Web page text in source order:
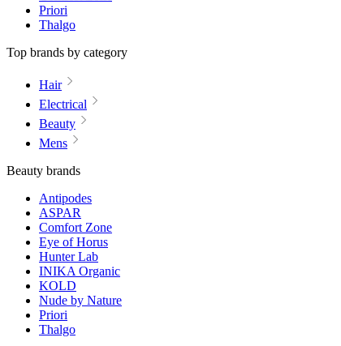
Priori
Thalgo
Top brands by category
Hair
Electrical
Beauty
Mens
Beauty brands
Antipodes
ASPAR
Comfort Zone
Eye of Horus
Hunter Lab
INIKA Organic
KOLD
Nude by Nature
Priori
Thalgo